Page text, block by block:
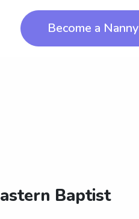
Become a Nanny
Baptist